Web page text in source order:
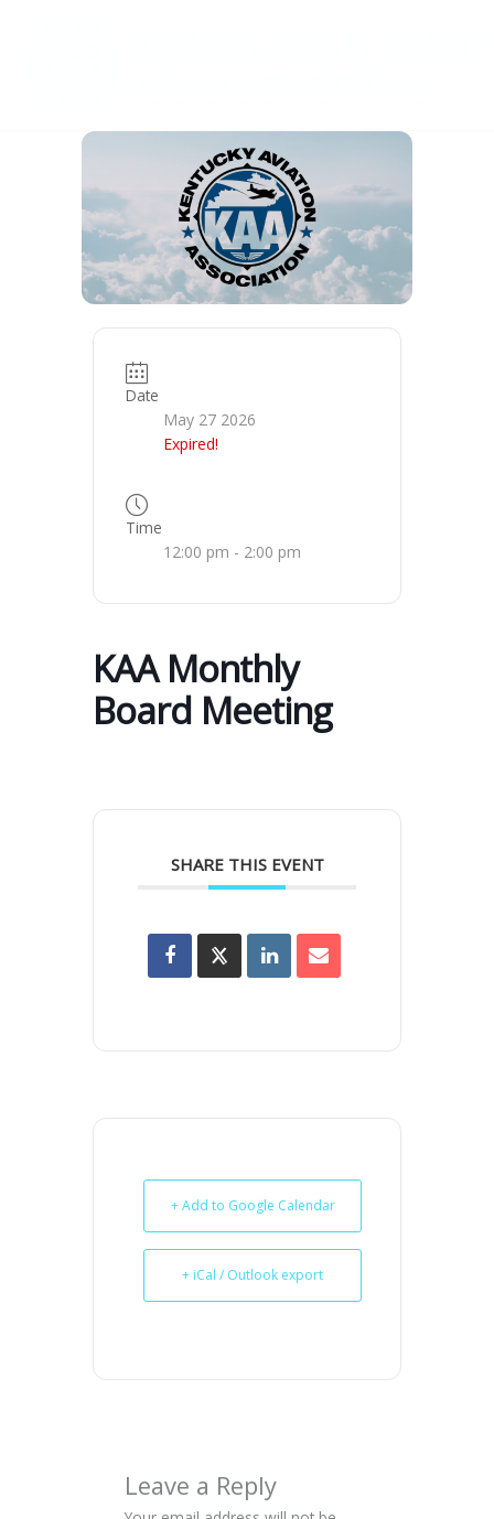
Date
May 27 2026
Expired!
Time
12:00 pm - 2:00 pm
KAA Monthly
Board Meeting
SHARE THIS EVENT
+ Add to Google Calendar
+ iCal / Outlook export
Leave a Reply